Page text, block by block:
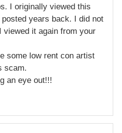
I originally viewed this
years back. I did not
viewed it again from your
some low rent con artist
scam.
an eye out!!!